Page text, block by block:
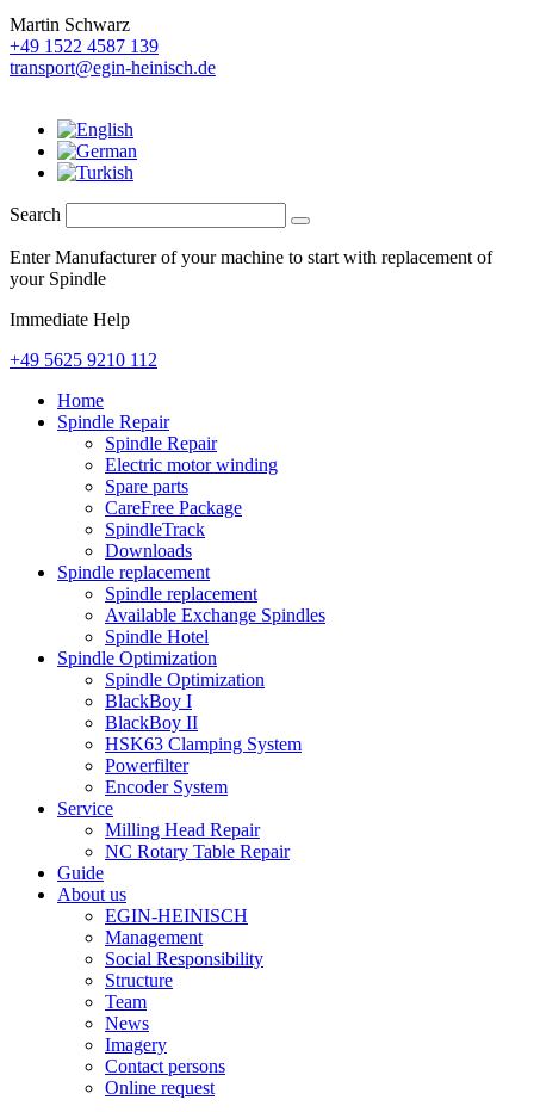
Martin Schwarz
+49 1522 4587 139
transport@egin-heinisch.de
Search
Enter Manufacturer of your machine to start with replacement of
your Spindle
Immediate Help
+49 5625 9210 112
Home
Spindle Repair
Spindle Repair
Electric motor winding
Spare parts
CareFree Package
SpindleTrack
Downloads
Spindle replacement
Spindle replacement
Available Exchange Spindles
Spindle Hotel
Spindle Optimization
Spindle Optimization
BlackBoy I
BlackBoy II
HSK63 Clamping System
Powerfilter
Encoder System
Service
Milling Head Repair
NC Rotary Table Repair
Guide
About us
EGIN-HEINISCH
Management
Social Responsibility
Structure
Team
News
Imagery
Contact persons
Online request